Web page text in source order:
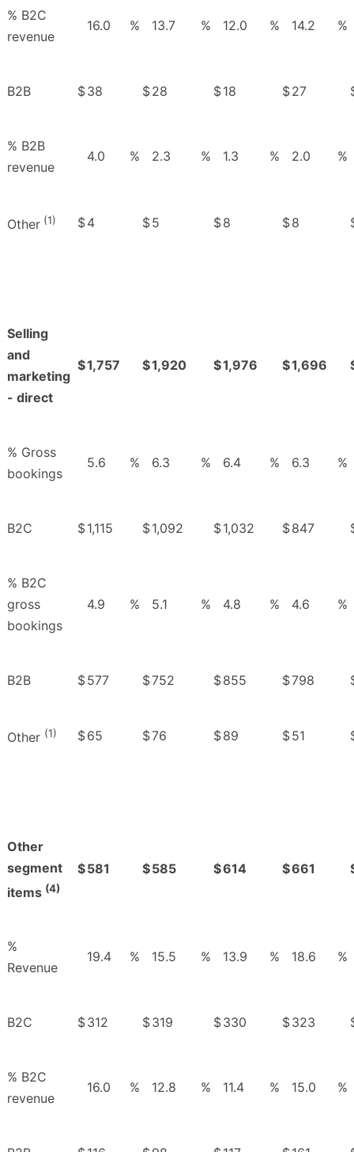
% B2C
revenue
16.0 % 13.7 % 12.0 % 14.2 %
B2B $38 $28 $18 $27
% B2B
revenue
4.0 % 2.3 % 1.3 % 2.0 %
Other (1) $4 $5 $8 $8
Selling
and
marketing
- direct
$1,757 $1,920 $1,976 $1,696
% Gross
bookings
5.6 % 6.3 % 6.4 % 6.3 %
B2C $1,115 $1,092 $1,032 $847
% B2C
gross
bookings
4.9 % 5.1 % 4.8 % 4.6 %
B2B $577 $752 $855 $798
Other (1) $65 $76 $89 $51
Other
segment
items (4)
$581 $585 $614 $661
%
Revenue
19.4 % 15.5 % 13.9 % 18.6 %
B2C $312 $319 $330 $323
% B2C
revenue
16.0 % 12.8 % 11.4 % 15.0 %